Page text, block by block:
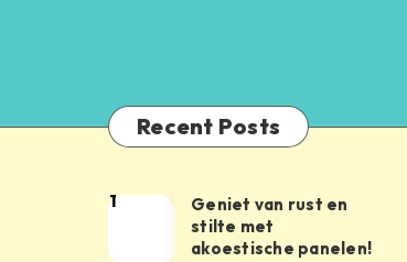
Recent Posts
1
Geniet van rust en
stilte met
akoestische panelen!